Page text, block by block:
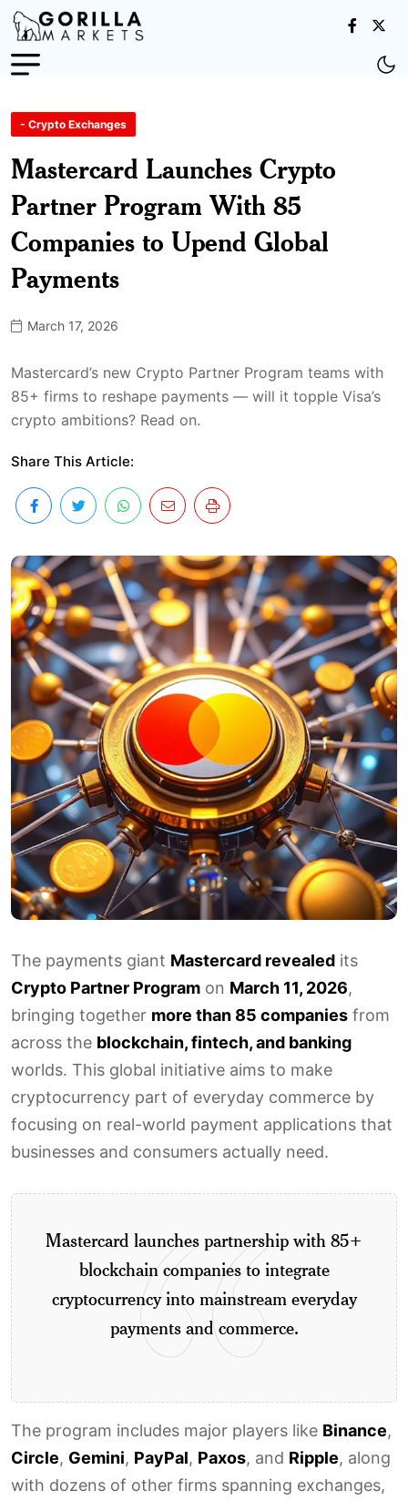
- Crypto Exchanges
Mastercard Launches Crypto
Partner Program With 85
Companies to Upend Global
Payments
March 17, 2026
Mastercard’s new Crypto Partner Program teams with
85+ firms to reshape payments — will it topple Visa’s
crypto ambitions? Read on.
Share This Article:
The payments giant Mastercard revealed its
Crypto Partner Program on March 11, 2026,
bringing together more than 85 companies from
across the blockchain, fintech, and banking
worlds. This global initiative aims to make
cryptocurrency part of everyday commerce by
focusing on real-world payment applications that
businesses and consumers actually need.
Mastercard launches partnership with 85+
blockchain companies to integrate
cryptocurrency into mainstream everyday
payments and commerce.
The program includes major players like Binance,
Circle, Gemini, PayPal, Paxos, and Ripple, along
with dozens of other firms spanning exchanges,